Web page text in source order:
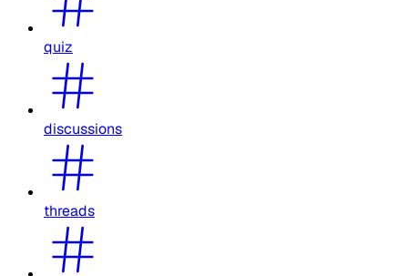
quiz
discussions
threads